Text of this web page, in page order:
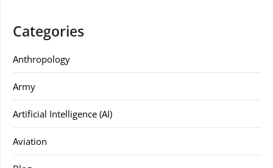
Categories
Anthropology
Army
Artificial Intelligence (AI)
Aviation